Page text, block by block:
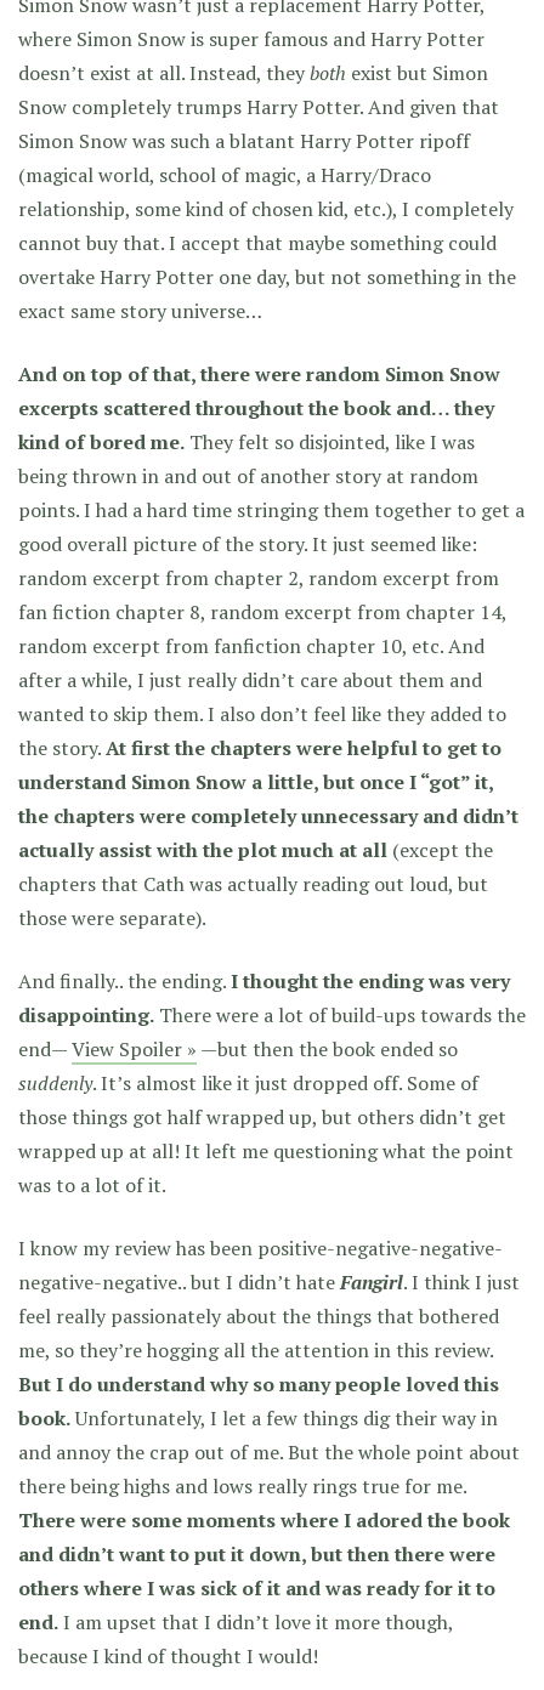
where Simon Snow is super famous and Harry Potter
doesn’t exist at all. Instead, theyboth exist but Simon
Snow completely trumps Harry Potter. And given that
Simon Snow was such a blatant Harry Potter ripoff
(magical world, school of magic, a Harry/Draco
relationship, some kind of chosen kid, etc.), I completely
cannot buy that. I accept that maybe something could
overtake Harry Potter one day, but not something in the
exact same story universe…
And on top of that, there were random Simon Snow
excerpts scattered throughout the book and… they
kind of bored me. They felt so disjointed, like I was
being thrown in and out of another story at random
points. I had a hard time stringing them together to get a
good overall picture of the story. It just seemed like:
random excerpt from chapter 2, random excerpt from
fan fiction chapter 8, random excerpt from chapter 14,
random excerpt from fanfiction chapter 10, etc. And
after a while, I just really didn’t care about them and
wanted to skip them. I also don’t feel like they added to
the story.At first the chapters were helpful to get to
understand Simon Snow a little, but once I “got” it,
the chapters were completely unnecessary and didn’t
actually assist with the plot much at all (except the
chapters that Cath was actually reading out loud, but
those were separate).
And finally.. the ending.I thought the ending was very
disappointing. There were a lot of build-ups towards the
end—View Spoiler » —but then the book ended so
suddenly. It’s almost like it just dropped off. Some of
those things got half wrapped up, but others didn’t get
wrapped up at all! It left me questioning what the point
was to a lot of it.
I know my review has been positive-negative-negative-
negative-negative.. but I didn’t hateFangirl. I think I just
feel really passionately about the things that bothered
me, so they’re hogging all the attention in this review.
But I do understand why so many people loved this
book.Unfortunately, I let a few things dig their way in
and annoy the crap out of me. But the whole point about
there being highs and lows really rings true for me.
There were some moments where I adored the book
and didn’t want to put it down, but then there were
others where I was sick of it and was ready for it to
end.I am upset that I didn’t love it more though,
because I kind of thought I would!